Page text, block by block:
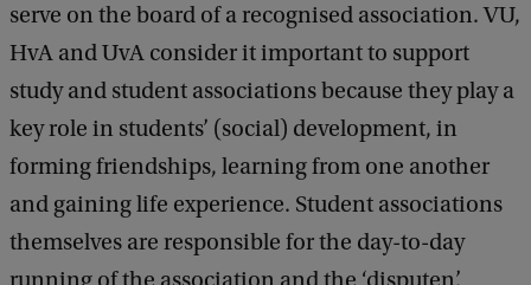
serve on the board of a recognised association. VU,
HvA and UvA consider it important to support
study and student associations because they play a
key role in students’ (social) development, in
forming friendships, learning from one another
and gaining life experience. Student associations
themselves are responsible for the day-to-day